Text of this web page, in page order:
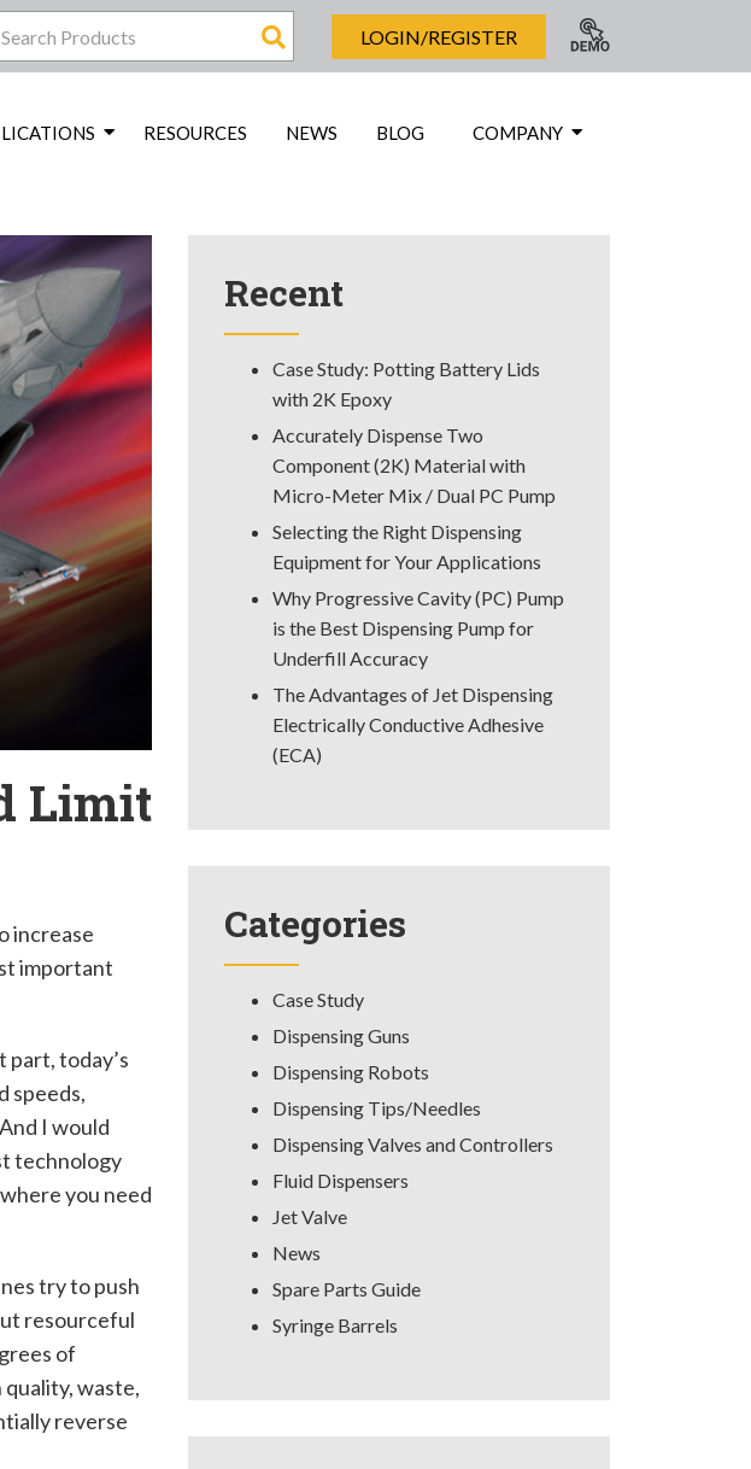
LOGIN/REGISTER
RESOURCES NEWS BLOG COMPANY
Limit
increase
important
part, today’s
speeds,
I would
technology
you need
try to push
resourceful
of
waste,
reverse
Recent
Case Study: Potting Battery Lids
with 2K Epoxy
Accurately Dispense Two
Component (2K) Material with
Micro-Meter Mix / Dual PC Pump
Selecting the Right Dispensing
Equipment for Your Applications
Why Progressive Cavity (PC) Pump
is the Best Dispensing Pump for
Underfill Accuracy
The Advantages of Jet Dispensing
Electrically Conductive Adhesive
(ECA)
Categories
Case Study
Dispensing Guns
Dispensing Robots
Dispensing Tips/Needles
Dispensing Valves and Controllers
Fluid Dispensers
Jet Valve
News
Spare Parts Guide
Syringe Barrels